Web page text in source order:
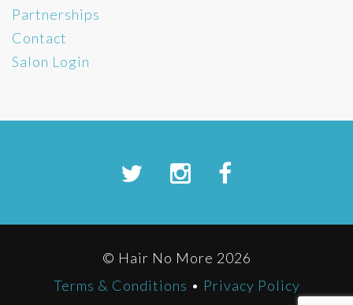
Partnerships
Contact
Salon Login
© Hair No More 2026
Terms & Conditions • Privacy Policy